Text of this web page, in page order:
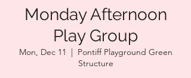
Monday Afternoon
Play Group
Mon, Dec 11
  |
Pontiff Playground Green
Structure